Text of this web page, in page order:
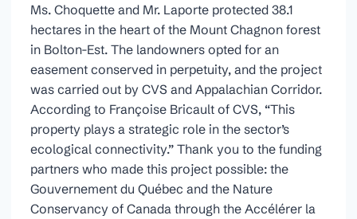
Ms. Choquette and Mr. Laporte protected 38.1
hectares in the heart of the Mount Chagnon forest
in Bolton-Est. The landowners opted for an
easement conserved in perpetuity, and the project
was carried out by CVS and Appalachian Corridor.
According to Françoise Bricault of CVS, “This
property plays a strategic role in the sector’s
ecological connectivity.” Thank you to the funding
partners who made this project possible: the
Gouvernement du Québec and the Nature
Conservancy of Canada through the Accélérer la